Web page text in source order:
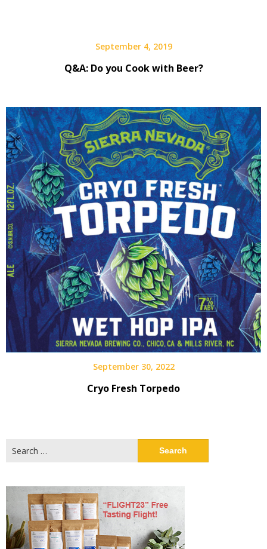
September 4, 2019
Q&A: Do you Cook with Beer?
September 30, 2022
Cryo Fresh Torpedo
for: